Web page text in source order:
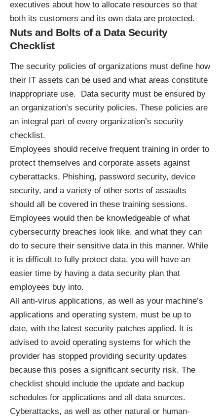
executives about how to allocate resources so that
both its customers and its own data are protected.
Nuts and Bolts of a Data Security
Checklist
The security policies of organizations must define how
their IT assets can be used and what areas constitute
inappropriate use. Data security must be ensured by
an organization’s security policies. These policies are
an integral part of every organization’s security
checklist.
Employees should receive frequent training in order to
protect themselves and corporate assets against
cyberattacks. Phishing, password security, device
security, and a variety of other sorts of assaults
should all be covered in these training sessions.
Employees would then be knowledgeable of what
cybersecurity breaches look like, and what they can
do to secure their sensitive data in this manner. While
it is difficult to fully protect data, you will have an
easier time by having a data security plan that
employees buy into.
All anti-virus applications, as well as your machine’s
applications and operating system, must be up to
date, with the latest security patches applied. It is
advised to avoid operating systems for which the
provider has stopped providing security updates
because this poses a significant security risk. The
checklist should include the update and backup
schedules for applications and all data sources.
Cyberattacks, as well as other natural or human-